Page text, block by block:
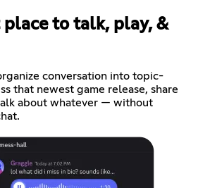
place to talk, play, &
conversation into topic-
that newest game release, share
about whatever — without